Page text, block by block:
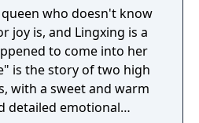
who doesn't know
joy is, and Lingxing is a
to come into her
is the story of two high
with a sweet and warm
detailed emotional